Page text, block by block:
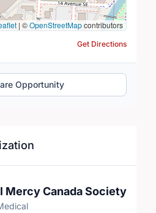
Mercy Canada Society
| ©OpenStreetMapcontributors
Get Directions
Opportunity